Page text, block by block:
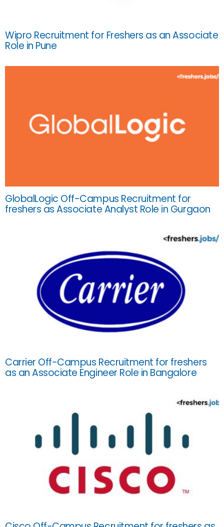
Wipro Recruitment for Freshers as an Associate
Role in Pune
GlobalLogic Off-Campus Recruitment for
freshers as Associate Analyst Role in Gurgaon
Carrier Off-Campus Recruitment for freshers
as an Associate Engineer Role in Bangalore